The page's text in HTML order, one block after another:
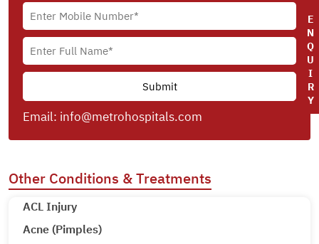
E
N
Q
U
I
R
Y
Email: info@metrohospitals.com
Other Conditions & Treatments
ACL Injury
Acne (Pimples)